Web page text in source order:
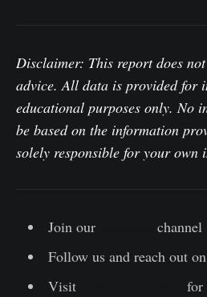
Disclaimer: This report does
advice. All data is provided for
educational purposes only. No
be based on the information
solely responsible for your own
Join our
channel
Follow us and reach out on
Visit
for